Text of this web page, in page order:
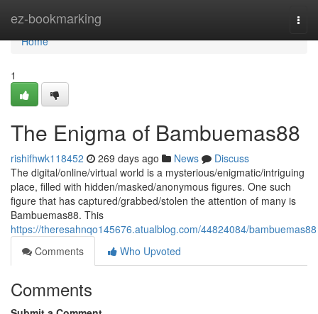
ez-bookmarking
Home
Home
1
The Enigma of Bambuemas88
rishifhwk118452 269 days ago News
Discuss
The digital/online/virtual world is a mysterious/enigmatic/intriguing
place, filled with hidden/masked/anonymous figures. One such
figure that has captured/grabbed/stolen the attention of many is
Bambuemas88. This
https://theresahnqo145676.atualblog.com/44824084/bambuemas88
Comments
Who Upvoted
Comments